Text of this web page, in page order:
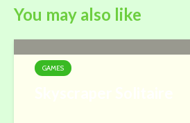
You may also like
GAMES